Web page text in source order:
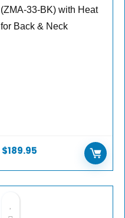
(ZMA-33-BK) with Heat
for Back & Neck
$189.95